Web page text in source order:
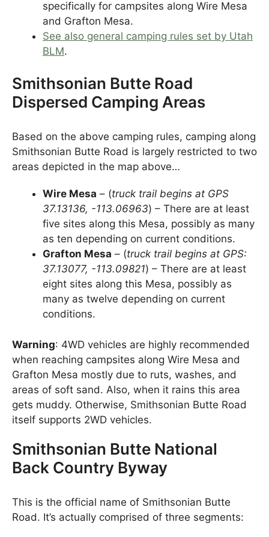
specifically for campsites along Wire Mesa
and Grafton Mesa.
See also general camping rules set by Utah
BLM.
Smithsonian Butte Road
Dispersed Camping Areas
Based on the above camping rules, camping along
Smithsonian Butte Road is largely restricted to two
areas depicted in the map above…
Wire Mesa – (truck trail begins at GPS
37.13136, -113.06963) – There are at least
five sites along this Mesa, possibly as many
as ten depending on current conditions.
Grafton Mesa – (truck trail begins at GPS:
37.13077, -113.09821) – There are at least
eight sites along this Mesa, possibly as
many as twelve depending on current
conditions.
Warning: 4WD vehicles are highly recommended
when reaching campsites along Wire Mesa and
Grafton Mesa mostly due to ruts, washes, and
areas of soft sand. Also, when it rains this area
gets muddy. Otherwise, Smithsonian Butte Road
itself supports 2WD vehicles.
Smithsonian Butte National
Back Country Byway
This is the official name of Smithsonian Butte
Road. It’s actually comprised of three segments: